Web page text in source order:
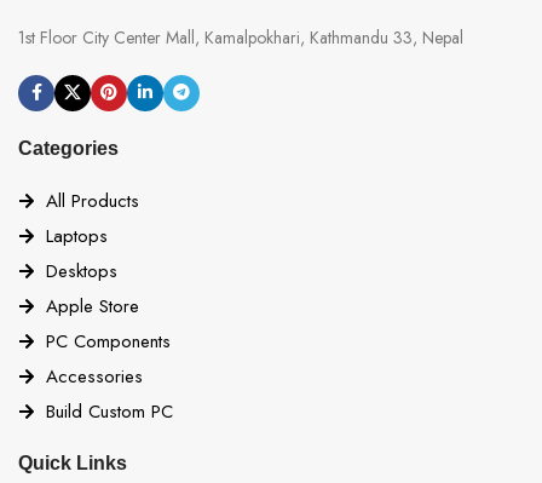
1st Floor City Center Mall, Kamalpokhari, Kathmandu 33, Nepal
Categories
All Products
Laptops
Desktops
Apple Store
PC Components
Accessories
Build Custom PC
Quick Links